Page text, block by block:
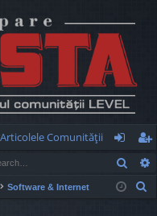
Articolele Comunităţii
og
in
eg
ist
Software & Internet